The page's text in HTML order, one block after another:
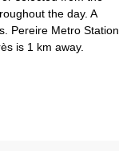
the day. A
Pereire Metro Station
is 1 km away.